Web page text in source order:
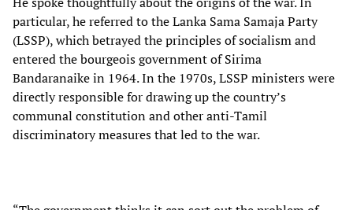
particular, he referred to the Lanka Sama Samaja Party
(LSSP), which betrayed the principles of socialism and
entered the bourgeois government of Sirima
Bandaranaike in 1964. In the 1970s, LSSP ministers were
directly responsible for drawing up the country’s
communal constitution and other anti-Tamil
discriminatory measures that led to the war.